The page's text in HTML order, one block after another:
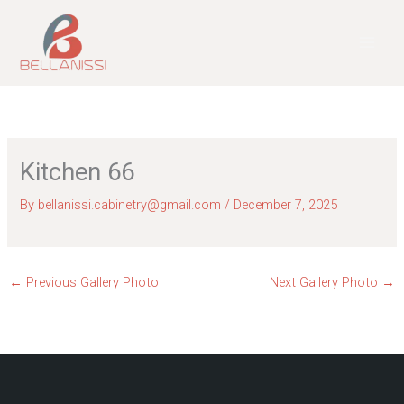
content
Kitchen 66
By bellanissi.cabinetry@gmail.com/ December 7, 2025
← Previous Gallery Photo Next Gallery Photo →